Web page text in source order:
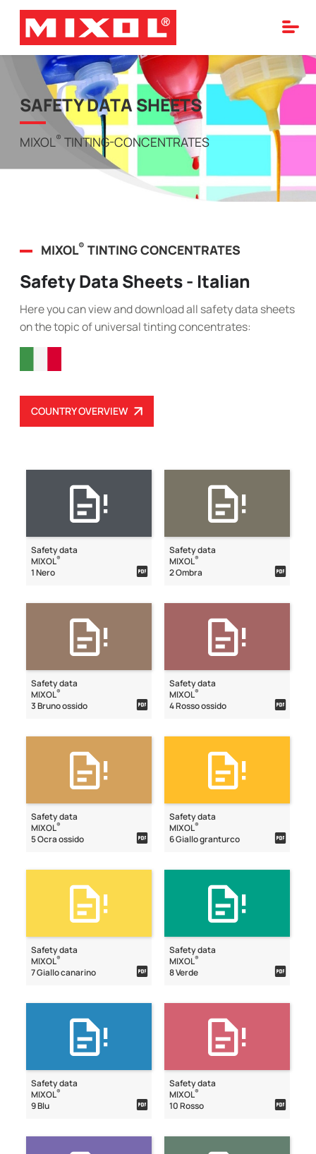
SAFETY DATA SHEETS
MIXOL® TINTING-CONCENTRATES
MIXOL® TINTING CONCENTRATES
Safety Data Sheets - Italian
Here you can view and download all safety data sheets
on the topic of universal tinting concentrates:
COUNTRY OVERVIEW
Safety data
MIXOL®
1 Nero
Safety data
MIXOL®
2 Ombra
Safety data
MIXOL®
3 Bruno ossido
Safety data
MIXOL®
4 Rosso ossido
Safety data
MIXOL®
5 Ocra ossido
Safety data
MIXOL®
6 Giallo granturco
Safety data
MIXOL®
7 Giallo canarino
Safety data
MIXOL®
8 Verde
Safety data
MIXOL®
9 Blu
Safety data
MIXOL®
10 Rosso